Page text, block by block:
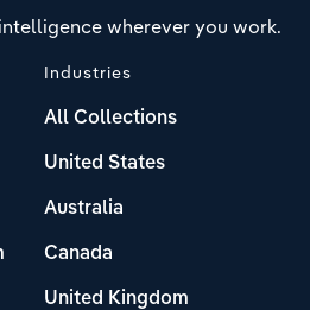
wherever you work.
Industries
All Collections
United States
Australia
Canada
United Kingdom